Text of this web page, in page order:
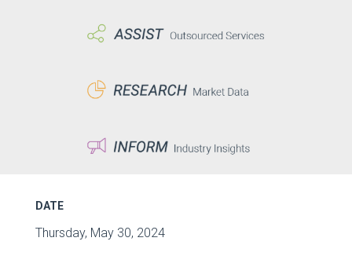
DATE
Thursday, May 30, 2024